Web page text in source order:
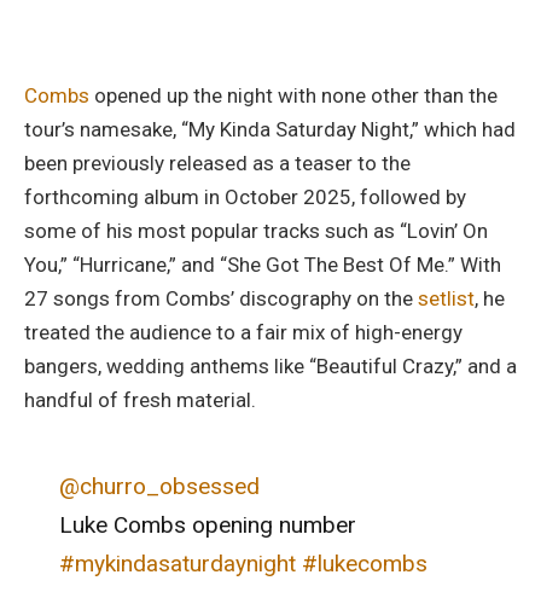
Combs opened up the night with none other than the
tour’s namesake, “My Kinda Saturday Night,” which had
been previously released as a teaser to the
forthcoming album in October 2025, followed by
some of his most popular tracks such as “Lovin’ On
You,” “Hurricane,” and “She Got The Best Of Me.” With
27 songs from Combs’ discography on the setlist, he
treated the audience to a fair mix of high-energy
bangers, wedding anthems like “Beautiful Crazy,” and a
handful of fresh material.
@churro_obsessed
Luke Combs opening number
#mykindasaturdaynight #lukecombs